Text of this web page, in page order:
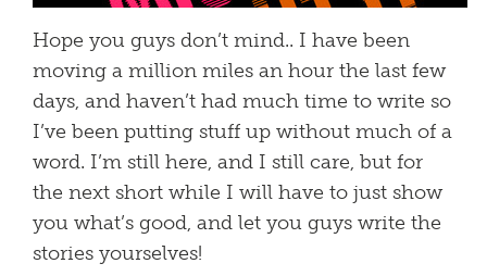
Hope you guys don’t mind.. I have been
moving a million miles an hour the last few
days, and haven’t had much time to write so
I’ve been putting stuff up without much of a
word. I’m still here, and I still care, but for
the next short while I will have to just show
you what’s good, and let you guys write the
stories yourselves!